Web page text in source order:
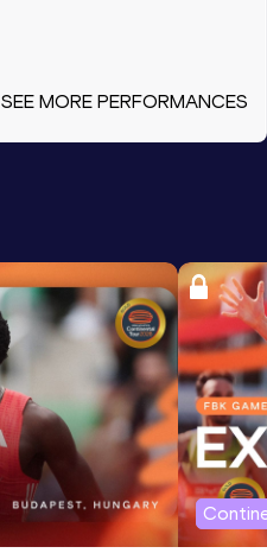
SEE MORE PERFORMANCES